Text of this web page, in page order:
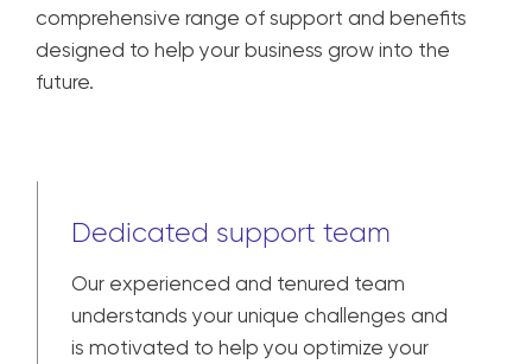
comprehensive range of support and benefits
designed to help your business grow into the
future.
Dedicated support team
Our experienced and tenured team
understands your unique challenges and
is motivated to help you optimize your